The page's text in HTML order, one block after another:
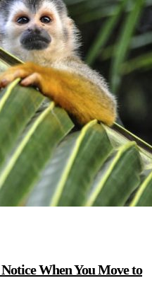
When You Move to